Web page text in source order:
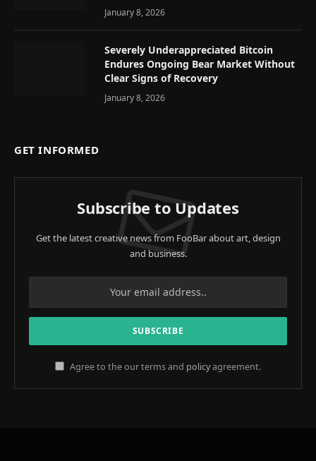
January 8, 2026
Severely Underappreciated Bitcoin
Endures Ongoing Bear Market Without
Clear Signs of Recovery
January 8, 2026
GET INFORMED
Subscribe to Updates
Get the latest creative news from FooBar about art, design
and business.
Agree to the our terms and policyagreement.